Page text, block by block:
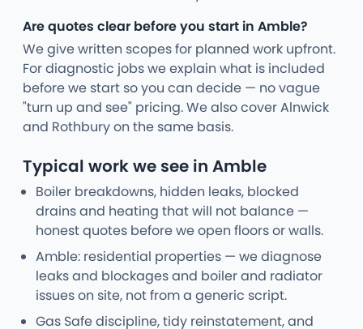
Are quotes clear before you start in Amble?
We give written scopes for planned work upfront.
For diagnostic jobs we explain what is included
before we start so you can decide — no vague
"turn up and see" pricing. We also cover Alnwick
and Rothbury on the same basis.
Typical work we see in Amble
Boiler breakdowns, hidden leaks, blocked
drains and heating that will not balance —
honest quotes before we open floors or walls.
Amble: residential properties — we diagnose
leaks and blockages and boiler and radiator
issues on site, not from a generic script.
Gas Safe discipline, tidy reinstatement, and